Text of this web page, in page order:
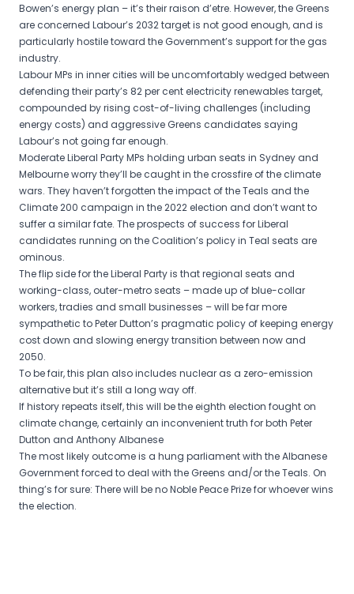
Bowen’s energy plan – it’s their raison d’etre. However, the Greens
are concerned Labour’s 2032 target is not good enough, and is
particularly hostile toward the Government’s support for the gas
industry.
Labour MPs in inner cities will be uncomfortably wedged between
defending their party’s 82 per cent electricity renewables target,
compounded by rising cost-of-living challenges (including
energy costs) and aggressive Greens candidates saying
Labour’s not going far enough.
Moderate Liberal Party MPs holding urban seats in Sydney and
Melbourne worry they’ll be caught in the crossfire of the climate
wars. They haven’t forgotten the impact of the Teals and the
Climate 200 campaign in the 2022 election and don’t want to
suffer a similar fate. The prospects of success for Liberal
candidates running on the Coalition’s policy in Teal seats are
ominous.
The flip side for the Liberal Party is that regional seats and
working-class, outer-metro seats – made up of blue-collar
workers, tradies and small businesses – will be far more
sympathetic to Peter Dutton’s pragmatic policy of keeping energy
cost down and slowing energy transition between now and
2050.
To be fair, this plan also includes nuclear as a zero-emission
alternative but it’s still a long way off.
If history repeats itself, this will be the eighth election fought on
climate change, certainly an inconvenient truth for both Peter
Dutton and Anthony Albanese
The most likely outcome is a hung parliament with the Albanese
Government forced to deal with the Greens and/or the Teals. On
thing’s for sure: There will be no Noble Peace Prize for whoever wins
the election.